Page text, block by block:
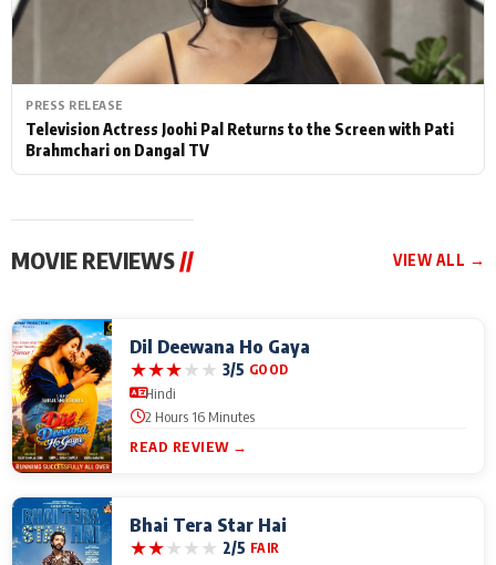
PRESS RELEASE
Television Actress Joohi Pal Returns to the Screen with Pati
Brahmchari on Dangal TV
MOVIE REVIEWS // VIEW ALL →
Dil Deewana Ho Gaya
★★★★★ 3/5 GOOD
Hindi
2 Hours 16 Minutes
READ REVIEW →
Bhai Tera Star Hai
★★★★★ 2/5 FAIR